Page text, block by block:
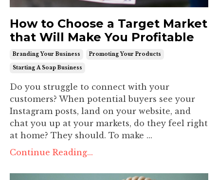
How to Choose a Target Market
that Will Make You Profitable
Branding Your Business Promoting Your Products
Starting A Soap Business
Do you struggle to connect with your
customers? When potential buyers see your
Instagram posts, land on your website, and
chat you up at your markets, do they feel right
at home? They should. To make ...
Continue Reading...